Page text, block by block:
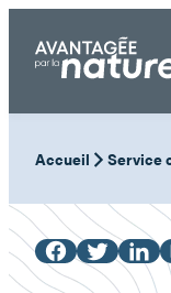
content
Accueil Service